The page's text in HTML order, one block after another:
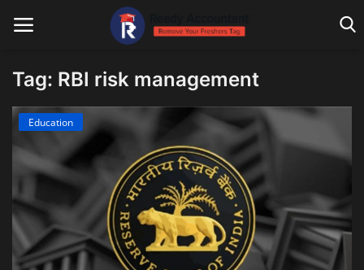
Main Website
Blog Home
Payroll
Accounting
Tag: RBI risk management
Education